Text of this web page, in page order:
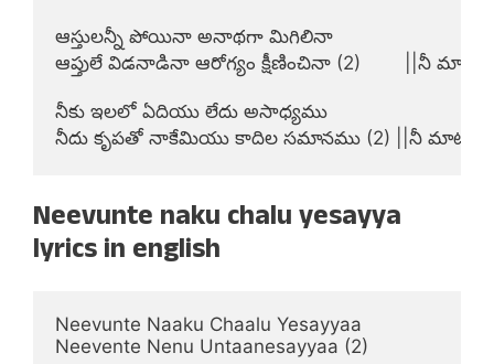
ఆస్తులన్నీ పోయినా అనాథగా మిగిలినా
ఆప్తులే విడనాడినా ఆరోగ్యం క్షీణించినా (2)        ||నీ మాట||
నీకు ఇలలో ఏదియు లేదు అసాధ్యము
నీదు కృపతో నాకేమియు కాదిల సమానము (2) ||నీ మాట||
Neevunte naku chalu yesayya
lyrics in english
Neevunte Naaku Chaalu Yesayyaa
Neevente Nenu Untaanesayyaa (2)